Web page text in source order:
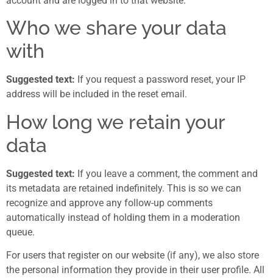
Who we share your data
with
Suggested text: If you request a password reset, your IP
address will be included in the reset email.
How long we retain your
data
Suggested text: If you leave a comment, the comment and
its metadata are retained indefinitely. This is so we can
recognize and approve any follow-up comments
automatically instead of holding them in a moderation
queue.
For users that register on our website (if any), we also store
the personal information they provide in their user profile. All